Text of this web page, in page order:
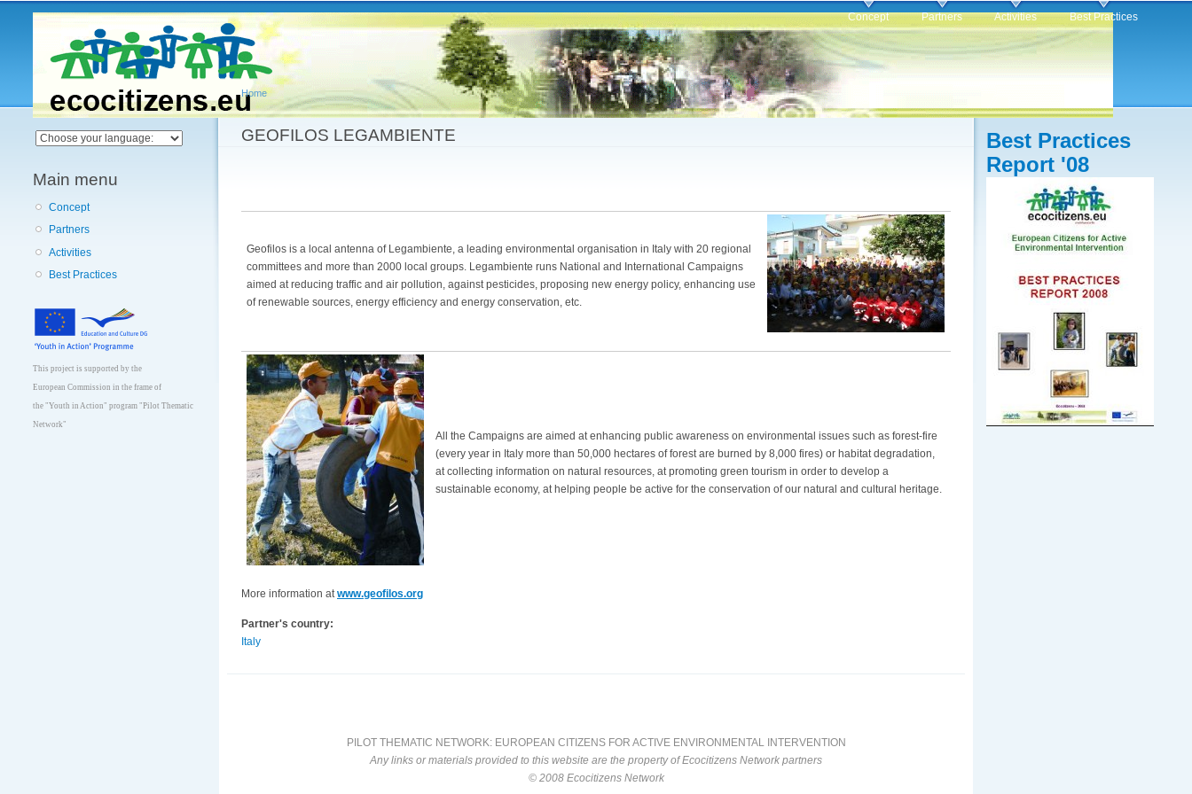
Skip to
main
content
Main menu Concept Partners Activities Best Practices
Main menu
Concept
Partners
Activities
Best Practices
This project is supported by the
European Commission in the frame of
the "Youth in Action" program "Pilot Thematic
Network"
You are here
Home
GEOFILOS LEGAMBIENTE
Geofilos is a local antenna of Legambiente, a leading environmental organisation in Italy with 20 regional
committees and more than 2000 local groups. Legambiente runs National and International Campaigns
aimed at reducing traffic and air pollution, against pesticides, proposing new energy policy, enhancing use
of renewable sources, energy efficiency and energy conservation, etc.
All the Campaigns are aimed at enhancing public awareness on environmental issues such as forest-fire
(every year in Italy more than 50,000 hectares of forest are burned by 8,000 fires) or habitat degradation,
at collecting information on natural resources, at promoting green tourism in order to develop a
sustainable economy, at helping people be active for the conservation of our natural and cultural heritage.
More information at www.geofilos.org
Partner's country:
Italy
PILOT THEMATIC NETWORK: EUROPEAN CITIZENS FOR ACTIVE ENVIRONMENTAL INTERVENTION
Any links or materials provided to this website are the property of Ecocitizens Network partners
© 2008 Ecocitizens Network
Best Practices
Report '08